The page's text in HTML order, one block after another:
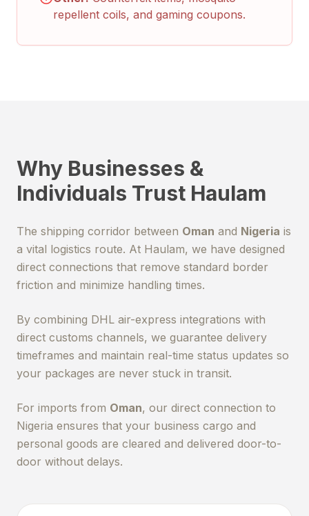
repellent coils, and gaming coupons.
Why Businesses &
Individuals Trust Haulam
The shipping corridor between Oman and Nigeria is
a vital logistics route. At Haulam, we have designed
direct connections that remove standard border
friction and minimize handling times.
By combining DHL air-express integrations with
direct customs channels, we guarantee delivery
timeframes and maintain real-time status updates so
your packages are never stuck in transit.
For imports from Oman, our direct connection to
Nigeria ensures that your business cargo and
personal goods are cleared and delivered door-to-
door without delays.